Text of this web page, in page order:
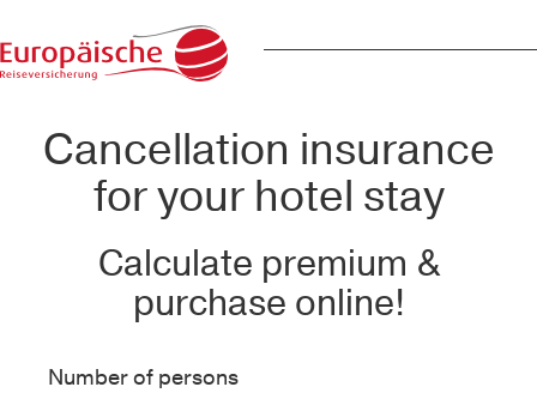
Cancellation insurance
for your hotel stay
Calculate premium &
purchase online!
Number of persons